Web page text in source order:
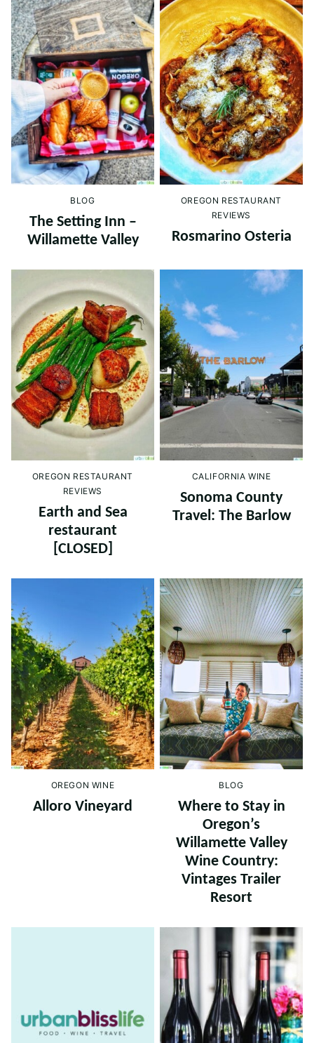
BLOG
The Setting Inn –
Willamette Valley
OREGON RESTAURANT
REVIEWS
Rosmarino Osteria
OREGON RESTAURANT
REVIEWS
Earth and Sea
restaurant
[CLOSED]
CALIFORNIA WINE
Sonoma County
Travel: The Barlow
OREGON WINE
Alloro Vineyard
BLOG
Where to Stay in
Oregon’s
Willamette Valley
Wine Country:
Vintages Trailer
Resort